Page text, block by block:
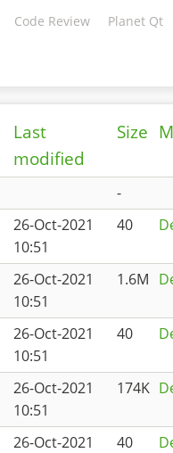
Code Review Planet Qt
Last
modified
Size
-
26-Oct-2021
10:51
40
26-Oct-2021
10:51
1.6M
26-Oct-2021
10:51
40
26-Oct-2021
10:51
174K
26-Oct-2021
40